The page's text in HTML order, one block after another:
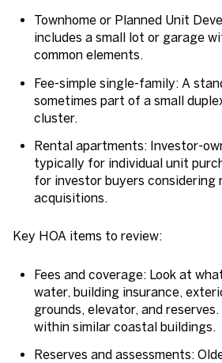
Townhome or Planned Unit
includes a small lot or garage
common elements.
Fee-simple single-family: A
sometimes part of a small
cluster.
Rental apartments: Investor-
typically for individual unit
for investor buyers considering
acquisitions.
Key HOA items to review:
Fees and coverage: Look at
water, building insurance,
grounds, elevator, and reserves.
within similar coastal buildings.
Reserves and assessments: